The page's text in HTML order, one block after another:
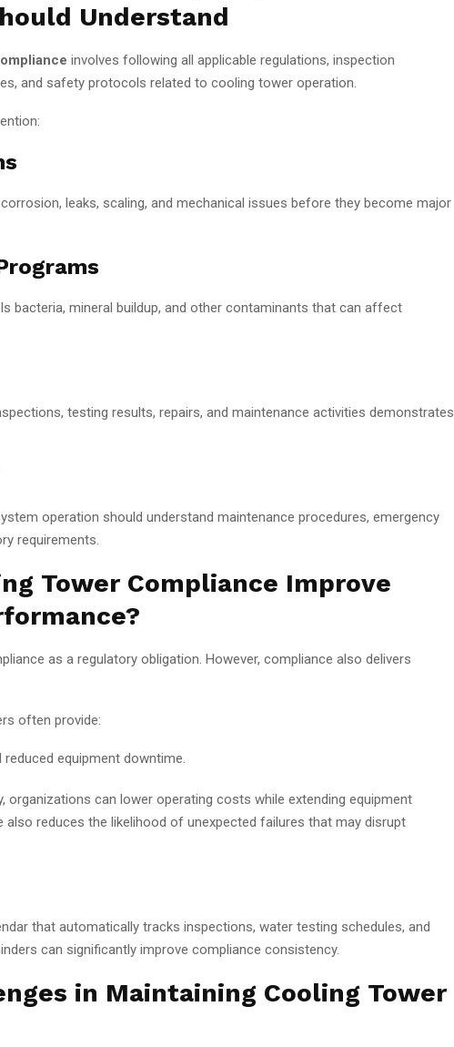
Understand
involves following all applicable regulations, inspection
and safety protocols related to cooling tower operation.
leaks, scaling, and mechanical issues before they become major
bacteria, mineral buildup, and other contaminants that can affect
testing results, repairs, and maintenance activities demonstrates
operation should understand maintenance procedures, emergency
requirements.
Tower Compliance Improve
as a regulatory obligation. However, compliance also delivers
often provide:
equipment downtime.
organizations can lower operating costs while extending equipment
also reduces the likelihood of unexpected failures that may disrupt
that automatically tracks inspections, water testing schedules, and
can significantly improve compliance consistency.
in Maintaining Cooling Tower